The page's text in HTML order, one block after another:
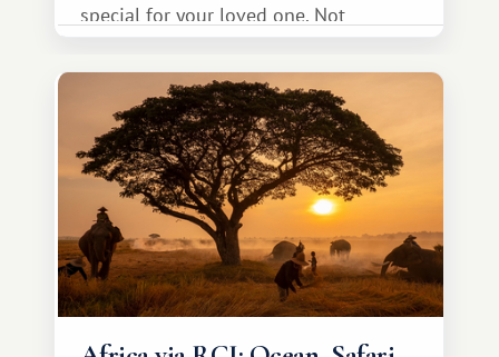
special for your loved one. Not
something warm and memorable :)